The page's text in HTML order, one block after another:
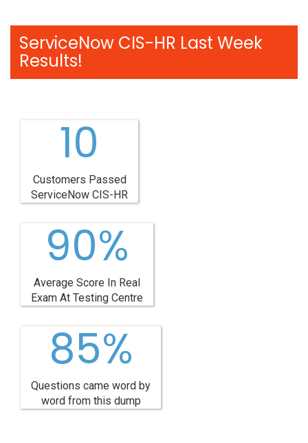
ServiceNow CIS-HR Last Week
Results!
10
Customers Passed
ServiceNow CIS-HR
90%
Average Score In Real
Exam At Testing Centre
85%
Questions came word by
word from this dump